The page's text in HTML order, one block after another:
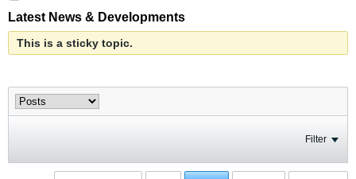
Latest News & Developments
This is a sticky topic.
Filter